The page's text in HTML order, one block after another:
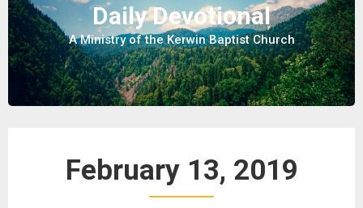
Daily Devotional
A Ministry of the Kerwin Baptist Church
February 13, 2019